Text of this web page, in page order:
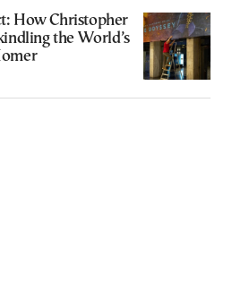
How Christopher
the World’s